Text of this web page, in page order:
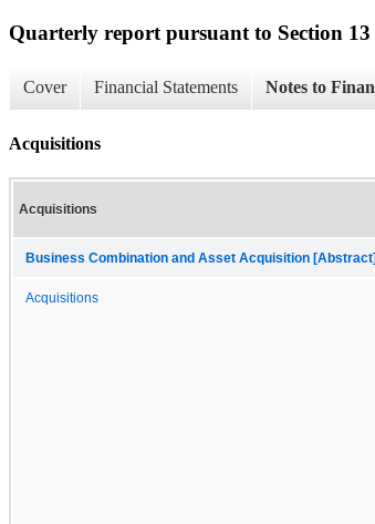
Quarterly report pursuant to Section
Cover Financial Statements Notes to
Acquisitions
Acquisitions
Business Combination and Asset Acquisition [Abstract]
Acquisitions